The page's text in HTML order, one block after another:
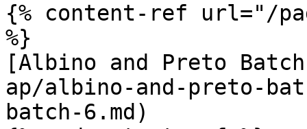
{% content-ref url="/
%}
[Albino and Preto
ap/albino-and-preto-
batch-6.md)